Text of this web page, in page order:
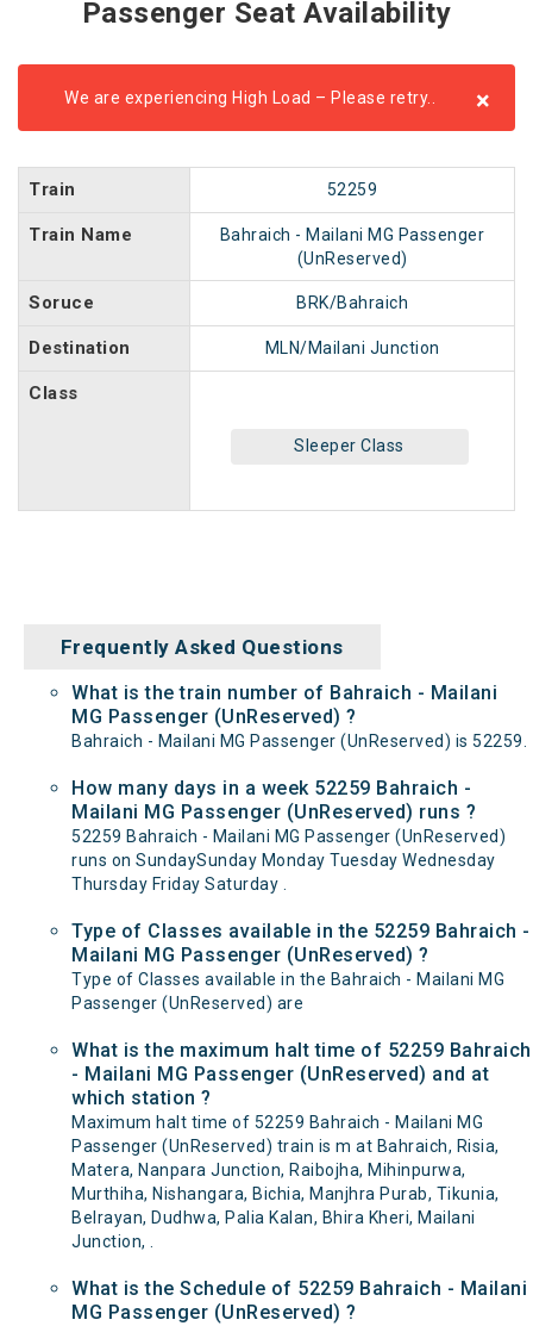
Passenger Seat Availability
We are experiencing High Load – Please retry.. ×
Train 52259
Train Name
Bahraich - Mailani MG Passenger
(UnReserved)
Soruce BRK/Bahraich
Destination MLN/Mailani Junction
Class
Sleeper Class
Frequently Asked Questions
What is the train number of Bahraich - Mailani
MG Passenger (UnReserved) ?
Bahraich - Mailani MG Passenger (UnReserved) is 52259.
How many days in a week 52259 Bahraich -
Mailani MG Passenger (UnReserved) runs ?
52259 Bahraich - Mailani MG Passenger (UnReserved)
runs on SundaySunday Monday Tuesday Wednesday
Thursday Friday Saturday .
Type of Classes available in the 52259 Bahraich -
Mailani MG Passenger (UnReserved) ?
Type of Classes available in the Bahraich - Mailani MG
Passenger (UnReserved) are
What is the maximum halt time of 52259 Bahraich
- Mailani MG Passenger (UnReserved) and at
which station ?
Maximum halt time of 52259 Bahraich - Mailani MG
Passenger (UnReserved) train is m at Bahraich, Risia,
Matera, Nanpara Junction, Raibojha, Mihinpurwa,
Murthiha, Nishangara, Bichia, Manjhra Purab, Tikunia,
Belrayan, Dudhwa, Palia Kalan, Bhira Kheri, Mailani
Junction, .
What is the Schedule of 52259 Bahraich - Mailani
MG Passenger (UnReserved) ?